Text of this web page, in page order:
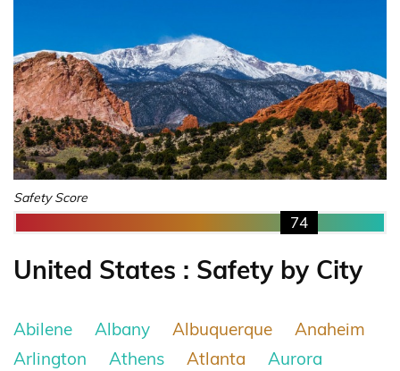
Safety Score
74
United States : Safety by City
Abilene Albany Albuquerque
Anaheim
Arlington
Athens Atlanta
Aurora